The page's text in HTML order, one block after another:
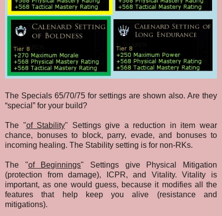
The Specials 65/70/75 for settings are shown also. Are they
“special” for your build?
The "of Stability" Settings give a reduction in item wear
chance, bonuses to block, parry, evade, and bonuses to
incoming healing. The Stability setting is for non-RKs.
The "of Beginnings" Settings give Physical Mitigation
(protection from damage), ICPR, and Vitality. Vitality is
important, as one would guess, because it modifies all the
features that help keep you alive (resistance and
mitigations).